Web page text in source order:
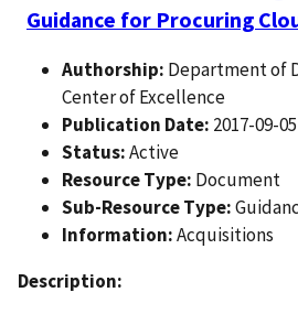
Guidance for Procuring
Authorship: Department of
Center of Excellence
Publication Date: 2017-09-05
Status:Active
Resource Type: Document
Sub-Resource Type:
Information:Acquisitions
Description: